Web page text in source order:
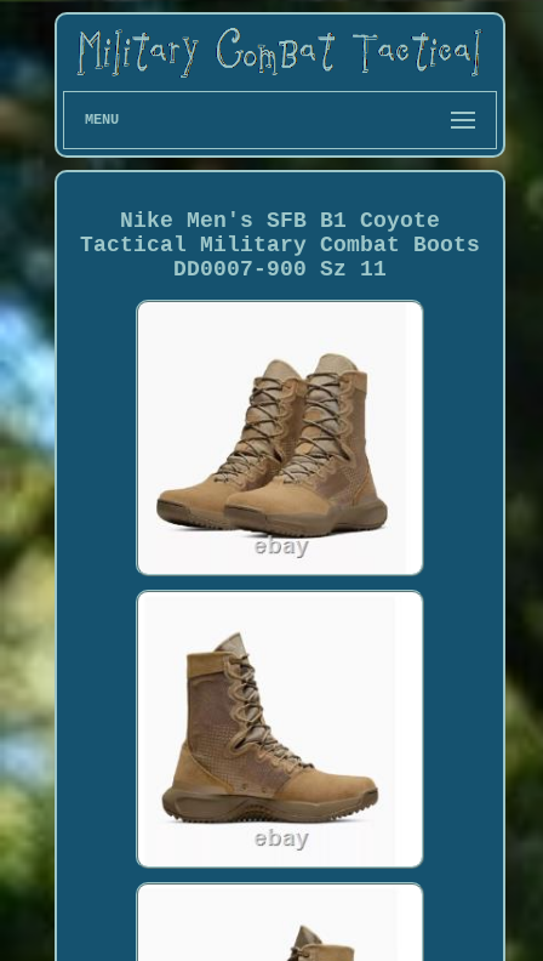
MENU
Nike Men's SFB B1 Coyote
Tactical Military Combat Boots
DD0007-900 Sz 11